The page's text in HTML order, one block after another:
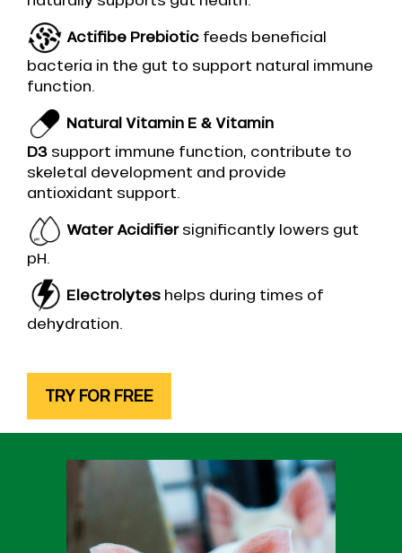
Actifibe Prebiotic feeds beneficial
bacteria in the gut to support natural immune
function.
Natural Vitamin E & Vitamin
D3 support immune function, contribute to
skeletal development and provide
antioxidant support.
Water Acidifier significantly lowers gut
pH.
Electrolytes helps during times of
dehydration.
TRY FOR FREE